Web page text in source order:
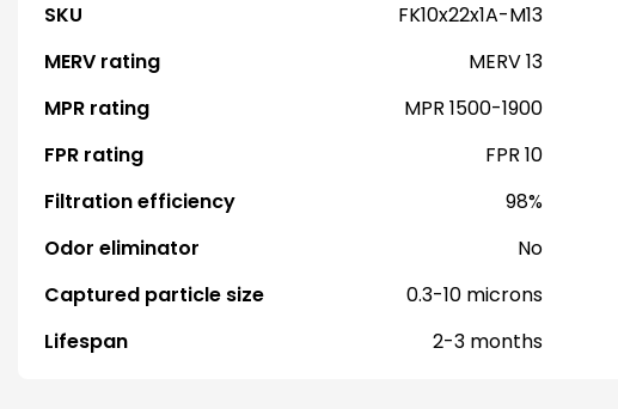
SKU
FK10x22x1A-M13
MERV rating
MERV 13
MPR rating
MPR 1500-1900
FPR rating
FPR 10
Filtration efficiency
98%
Odor eliminator
No
Captured particle size
0.3-10 microns
Lifespan
2-3 months